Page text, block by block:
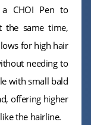
a CHOI Pen to
the same time,
for high hair
needing to
with small bald
offering higher
the hairline.